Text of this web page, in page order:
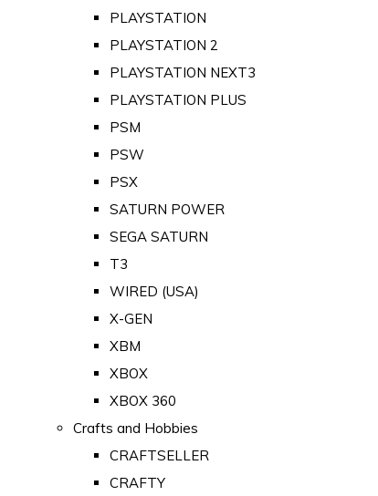
PLAYSTATION
PLAYSTATION 2
PLAYSTATION NEXT3
PLAYSTATION PLUS
PSM
PSW
PSX
SATURN POWER
SEGA SATURN
T3
WIRED (USA)
X-GEN
XBM
XBOX
XBOX 360
Crafts and Hobbies
CRAFTSELLER
CRAFTY